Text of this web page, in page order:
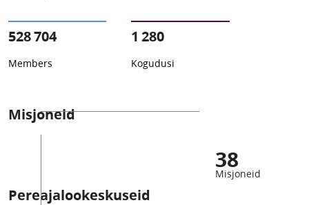
528 704
Members
1 280
Kogudusi
Misjoneid
38
Misjoneid
Pereajalookeskuseid